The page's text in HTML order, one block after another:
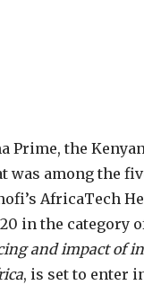
Prime, the
was among the
AfricaTech
in the category
and impact of
, is set to enter